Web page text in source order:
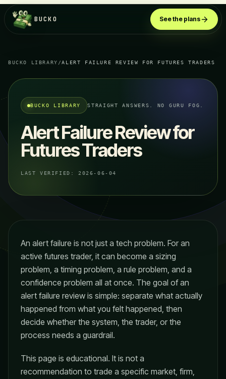
BUCKO See the plans
BUCKO LIBRARY /ALERT FAILURE REVIEW FOR FUTURES TRADERS
BUCKO LIBRARY STRAIGHT ANSWERS. NO GURU FOG.
Alert Failure Review for
Futures Traders
LAST VERIFIED: 2026-06-04
An alert failure is not just a tech problem. For an
active futures trader, it can become a sizing
problem, a timing problem, a rule problem, and a
confidence problem all at once. The goal of an
alert failure review is simple: separate what actually
happened from what you felt happened, then
decide whether the system, the trader, or the
process needs a guardrail.
This page is educational. It is not a
recommendation to trade a specific market, firm,